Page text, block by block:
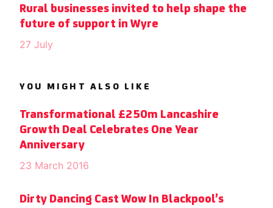
Rural businesses invited to help shape the
future of support in Wyre
27 July
YOU MIGHT ALSO LIKE
Transformational £250m Lancashire
Growth Deal Celebrates One Year
Anniversary
23 March 2016
Dirty Dancing Cast Wow In Blackpool’s